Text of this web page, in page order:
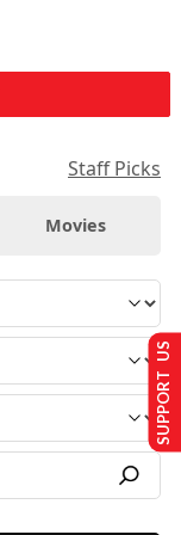
Staff Picks
Movies
SUPPORT US